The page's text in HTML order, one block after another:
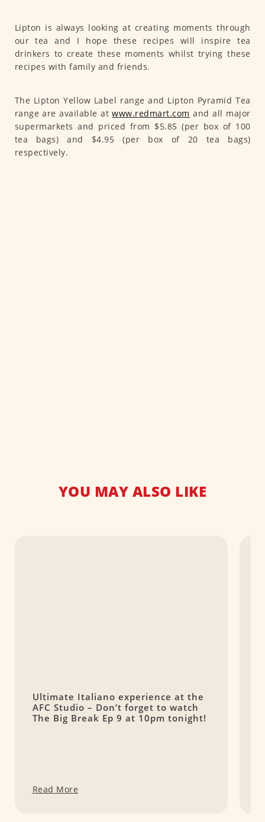
Lipton is always looking at creating moments through
our tea and I hope these recipes will inspire tea
drinkers to create these moments whilst trying these
recipes with family and friends.
The Lipton Yellow Label range and Lipton Pyramid Tea
range are available atwww.redmart.com and all major
supermarkets and priced from $5.85 (per box of 100
tea bags) and $4.95 (per box of 20 tea bags)
respectively.
YOU MAY ALSO LIKE
Ultimate Italiano experience at the
AFC Studio – Don’t forget to watch
The Big Break Ep 9 at 10pm tonight!
Read More